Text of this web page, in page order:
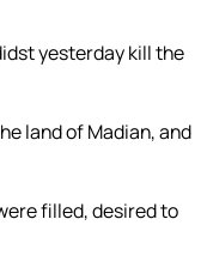
yesterday kill the
land of Madian, and
filled, desired to